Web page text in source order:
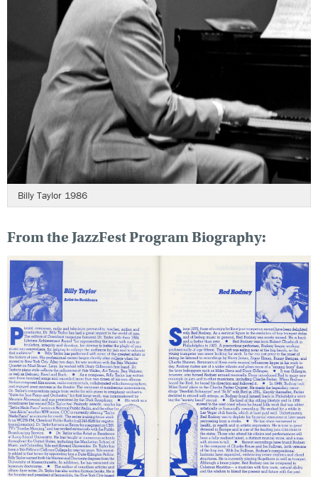
Billy Taylor 1986
From the JazzFest Program Biography: